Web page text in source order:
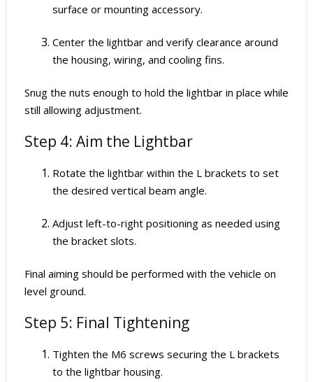
surface or mounting accessory.
Center the lightbar and verify clearance around
the housing, wiring, and cooling fins.
Snug the nuts enough to hold the lightbar in place while
still allowing adjustment.
Step 4: Aim the Lightbar
Rotate the lightbar within the L brackets to set
the desired vertical beam angle.
Adjust left-to-right positioning as needed using
the bracket slots.
Final aiming should be performed with the vehicle on
level ground.
Step 5: Final Tightening
Tighten the M6 screws securing the L brackets
to the lightbar housing.